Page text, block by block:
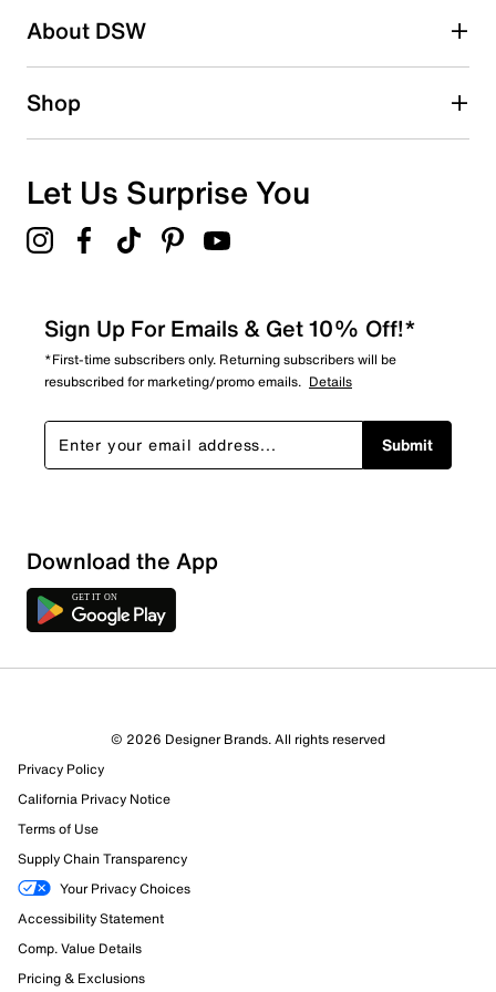
Sort by
About DSW
Shop
Let Us Surprise You
Sign Up For Emails & Get 10% Off!*
*First-time subscribers only. Returning subscribers will be
resubscribed for marketing/promo emails. Details
Submit
Download the App
© 2026 Designer Brands. All rights reserved
Privacy Policy
California Privacy Notice
Terms of Use
Supply Chain Transparency
Your Privacy Choices
Accessibility Statement
Comp. Value Details
Pricing & Exclusions